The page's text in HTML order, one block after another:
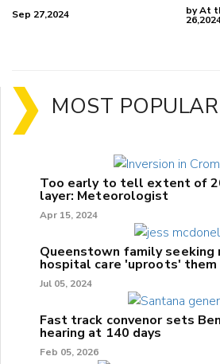
Sep 27,2024 by At
MOST POPULAR
Too early to tell extent of
layer: Meteorologist
Apr 15, 2024
Queenstown family
hospital care 'uproots' them
Jul 05, 2024
Fast track convenor sets
hearing at 140 days
Feb 05, 2026